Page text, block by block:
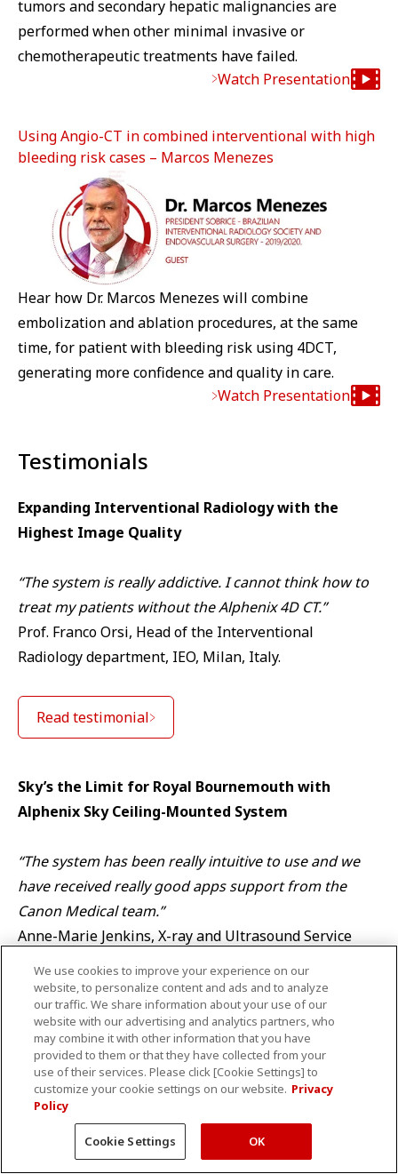
tumors and secondary hepatic malignancies are
performed when other minimal invasive or
chemotherapeutic treatments have failed.
Watch Presentation
Using Angio-CT in combined interventional with high
bleeding risk cases – Marcos Menezes
Hear how Dr. Marcos Menezes will combine
embolization and ablation procedures, at the same
time, for patient with bleeding risk using 4DCT,
generating more confidence and quality in care.
Watch Presentation
Testimonials
Expanding Interventional Radiology with the
Highest Image Quality
“The system is really addictive. I cannot think how to
treat my patients without the Alphenix 4D CT.”
Prof. Franco Orsi, Head of the Interventional
Radiology department, IEO, Milan, Italy.
Read testimonial
Sky’s the Limit for Royal Bournemouth with
Alphenix Sky Ceiling-Mounted System
“The system has been really intuitive to use and we
have received really good apps support from the
Canon Medical team.”
Anne-Marie Jenkins, X-ray and Ultrasound Service
Read testimonial
Alphenix 4D CT – Cutting-Edge Innovation in one
Single Room
“With good results and low morbidity the techniques
We use cookies to improve your experience on our
website, to personalize content and ads and to analyze
our traffic. We share information about your use of our
website with our advertising and analytics partners, who
may combine it with other information that you have
provided to them or that they have collected from your
use of their services. Please click [Cookie Settings] to
customize your cookie settings on our website. Privacy
Policy
Cookie Settings OK